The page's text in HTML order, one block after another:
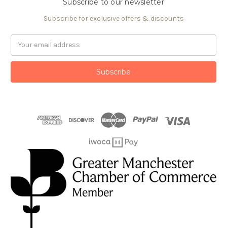
Subscribe to our newsletter
Subscribe for exclusive offers & discounts